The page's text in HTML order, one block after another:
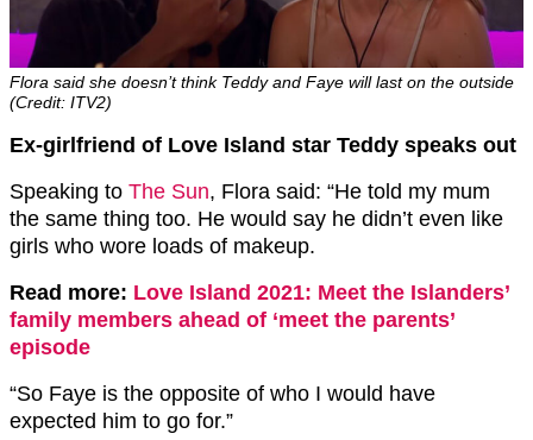
Flora said she doesn’t think Teddy and Faye will last on the outside
(Credit: ITV2)
Ex-girlfriend of Love Island star Teddy speaks out
Speaking to The Sun, Flora said: “He told my mum
the same thing too. He would say he didn’t even like
girls who wore loads of makeup.
Read more: Love Island 2021: Meet the Islanders’
family members ahead of ‘meet the parents’
episode
“So Faye is the opposite of who I would have
expected him to go for.”